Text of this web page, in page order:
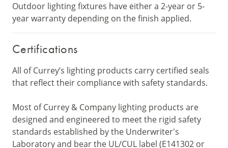
Outdoor lighting fixtures have either a 2-year or 5-
year warranty depending on the finish applied.
Certifications
All of Currey’s lighting products carry certified seals
that reflect their compliance with safety standards.
Most of Currey & Company lighting products are
designed and engineered to meet the rigid safety
standards established by the Underwriter's
Laboratory and bear the UL/CUL label (E141302 or